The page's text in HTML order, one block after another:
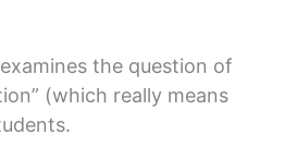
the question of
(which really means